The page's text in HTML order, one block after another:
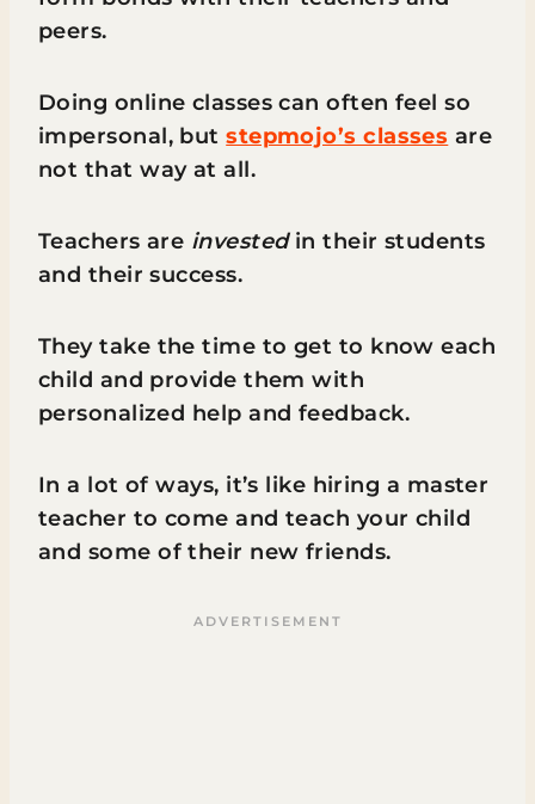
peers.
Doing online classes can often feel so
impersonal, butstepmojo’s classes are
not that way at all.
Teachers are investedin their students
and their success.
They take the time to get to know each
child and provide them with
personalized help and feedback.
In a lot of ways, it’s like hiring a master
teacher to come and teach your child
and some of their new friends.